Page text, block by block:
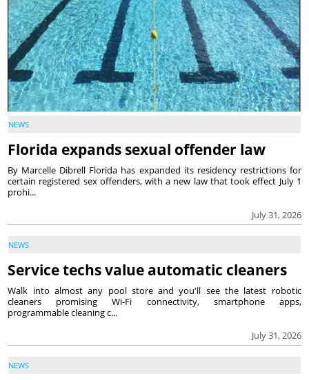
NEWS
Florida expands sexual offender law
July 31, 2026
By Marcelle Dibrell Florida has expanded its residency restrictions for
certain registered sex offenders, with a new law that took effect July 1
prohi...
NEWS
Service techs value automatic cleaners
July 31, 2026
Walk into almost any pool store and you'll see the latest robotic
cleaners promising Wi-Fi connectivity, smartphone apps,
programmable cleaning c...
NEWS